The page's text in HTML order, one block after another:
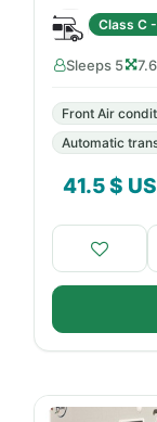
Class C
Sleeps 5
Front Air
Automatic
41.5$ US